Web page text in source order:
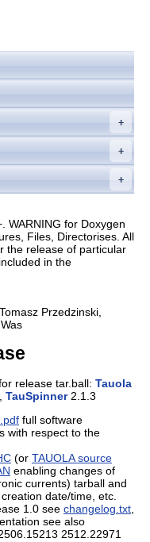
WARNING for Doxygen
Files, Directorises. All
the release of particular
in the
Przedzinski,
release tar.ball: Tauola
TauSpinner2.1.3
full software
with respect to the
(or TAUOLA source
enabling changes of
currents) tarball and
date/time, etc.
1.0 see changelog.txt
see also
2512.22971